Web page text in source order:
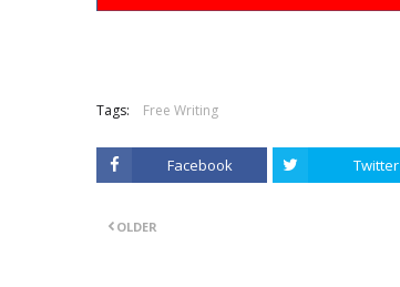
Tags: Free Writing
Facebook Twitter
OLDER